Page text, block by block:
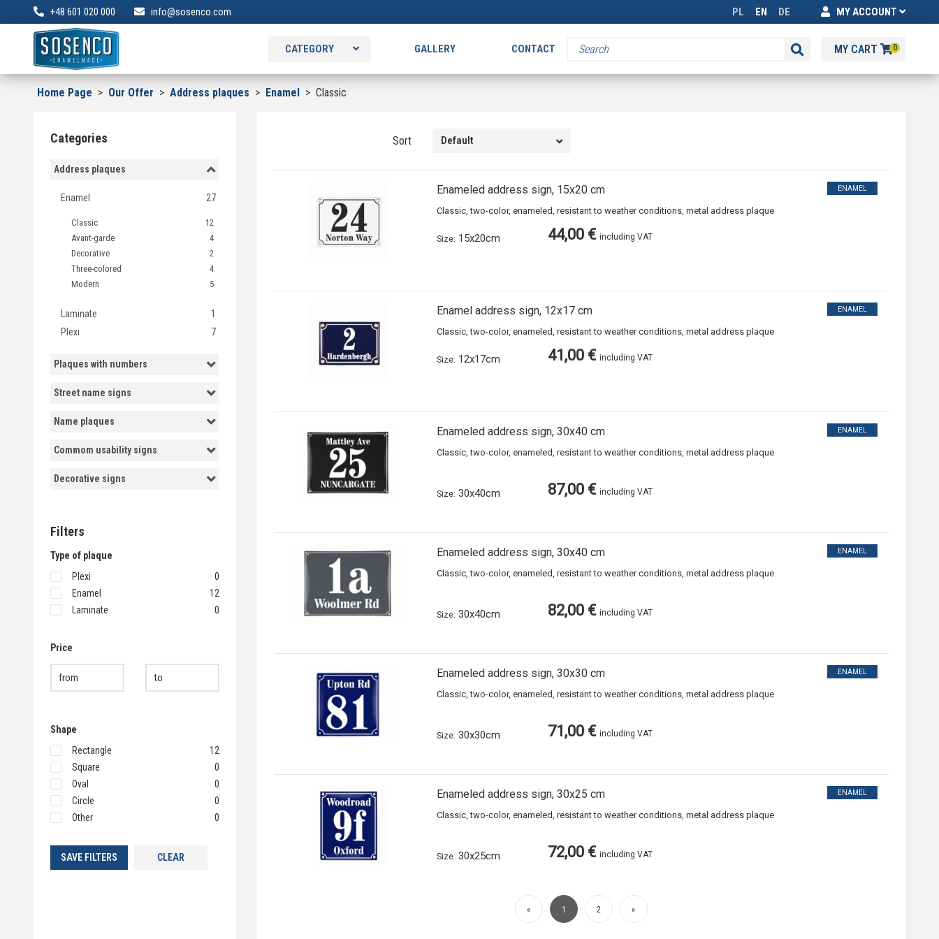
+48 601 020 000 info@sosenco.com PL EN DE MY ACCOUNT
MY CART 0
CATEGORY GALLERY CONTACT
Home Page > Our Offer > Address plaques > Enamel > Classic
Categories
Address plaques
Enamel 27
Classic
12
Avant-garde
4
Decorative
2
Three-colored
4
Modern
5
Laminate
1
Plexi
7
Plaques with numbers
Street name signs
Name plaques
Commom usability signs
Decorative signs
Filters
Type of plaque
Plexi
0
Enamel
12
Laminate
0
Price
Shape
Rectangle
12
Square
0
Oval
0
Circle
0
Other
0
SAVE FILTERS CLEAR
Sort Default
ENAMEL
Enameled address sign, 15x20 cm
Classic, two-color, enameled, resistant to weather conditions, metal address plaque
Size: 15x20cm 44,00 €including VAT
ENAMEL
Enamel address sign, 12x17 cm
Classic, two-color, enameled, resistant to weather conditions, metal address plaque
Size: 12x17cm 41,00 €including VAT
ENAMEL
Enameled address sign, 30x40 cm
Classic, two-color, enameled, resistant to weather conditions, metal address plaque
Size: 30x40cm 87,00 €including VAT
ENAMEL
Enameled address sign, 30x40 cm
Classic, two-color, enameled, resistant to weather conditions, metal address plaque
Size: 30x40cm 82,00 €including VAT
ENAMEL
Enameled address sign, 30x30 cm
Classic, two-color, enameled, resistant to weather conditions, metal address plaque
Size: 30x30cm 71,00 €including VAT
ENAMEL
Enameled address sign, 30x25 cm
Classic, two-color, enameled, resistant to weather conditions, metal address plaque
Size: 30x25cm 72,00 €including VAT
« 1 2 »